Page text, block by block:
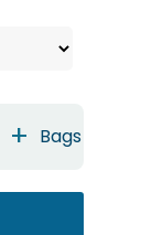
+ Bags